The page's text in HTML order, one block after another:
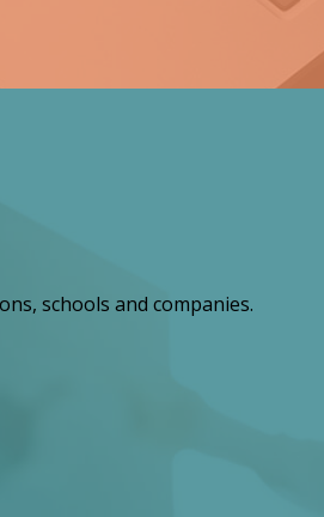
schools and companies.